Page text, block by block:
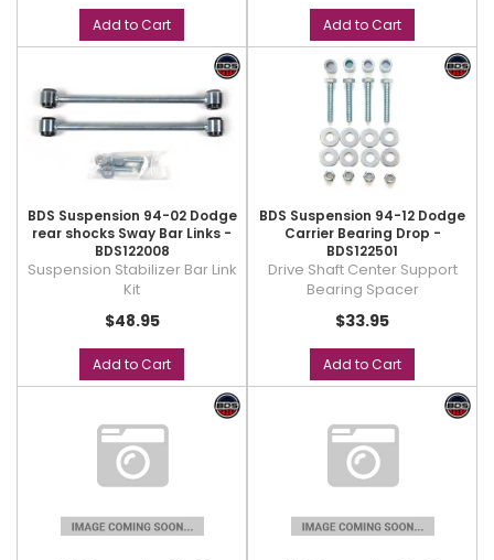
Add to Cart Add to Cart
BDS Suspension 94-02 Dodge
rear shocks Sway Bar Links -
BDS122008
Suspension Stabilizer Bar Link
Kit
$48.95
Add to Cart
BDS Suspension 94-12 Dodge
Carrier Bearing Drop -
BDS122501
Drive Shaft Center Support
Bearing Spacer
$33.95
Add to Cart